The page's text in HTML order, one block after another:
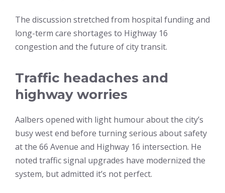
The discussion stretched from hospital funding and
long-term care shortages to Highway 16
congestion and the future of city transit.
Traffic headaches and
highway worries
Aalbers opened with light humour about the city’s
busy west end before turning serious about safety
at the 66 Avenue and Highway 16 intersection. He
noted traffic signal upgrades have modernized the
system, but admitted it’s not perfect.